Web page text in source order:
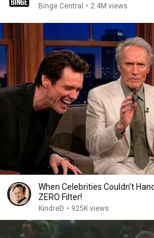
Binge Central • 2.4M views
When Celebrities Couldn't
ZERO Filter!
KindreD • 925K views